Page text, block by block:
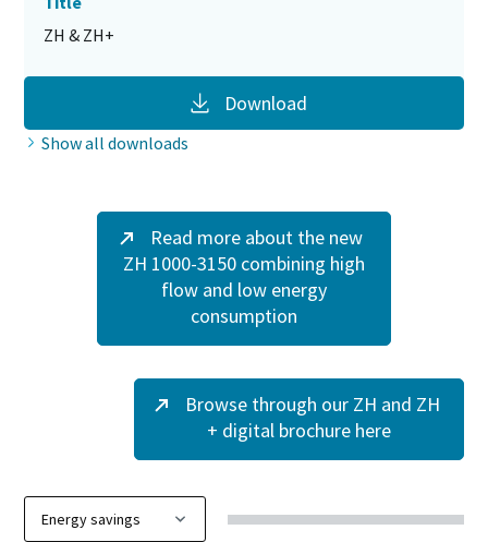
ZH & ZH+
Download
Show all downloads
Read more about the new
ZH 1000-3150 combining high
flow and low energy
consumption
Browse through our ZH and ZH
+ digital brochure here